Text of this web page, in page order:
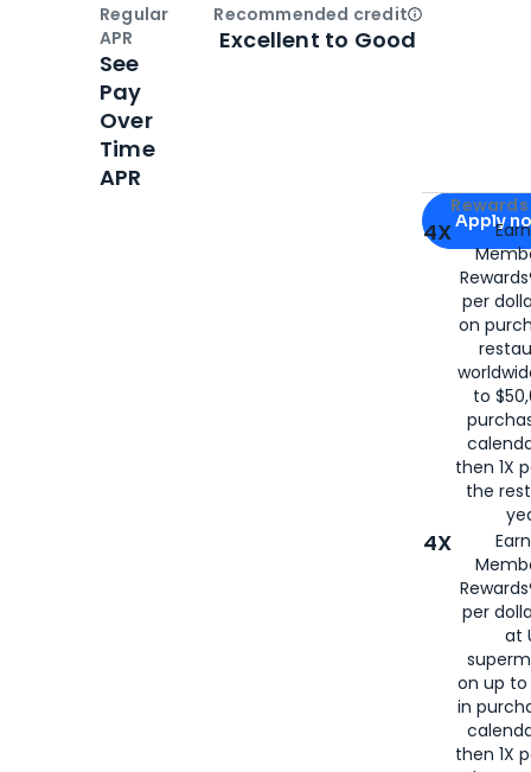
Apply for
Apply
4X
per
on
to
then 1X
the
4X
per
at
on up to
in
then 1X
Regular
APR
See
Pay
Over
Time
APR
Recommended creditOpen
Excellent to Good